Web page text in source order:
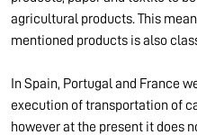
agricultural products. This
mentioned products is also
In Spain, Portugal and France
execution of transportation of
however at the present it does